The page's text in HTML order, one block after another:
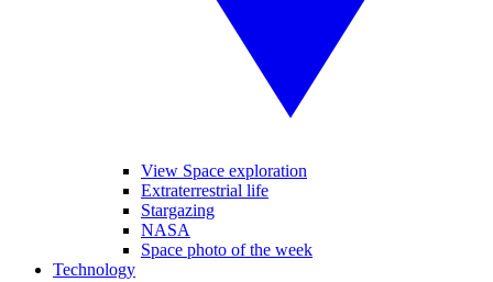
View Space exploration
Extraterrestrial life
Stargazing
NASA
Space photo of the week
Technology